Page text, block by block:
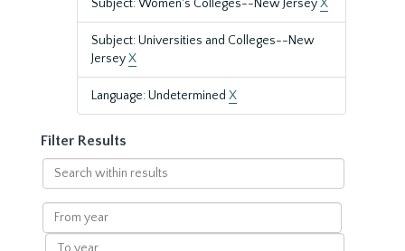
Subject: Women's Colleges--New JerseyX
Subject: Universities and Colleges--New
JerseyX
Language: Undetermined X
Filter Results
Search
within
results
From
year
To